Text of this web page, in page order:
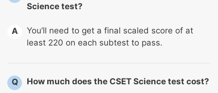
Science test?
A
You’ll need to get a final scaled score of at
least 220 on each subtest to pass.
Q How much does the CSET Science test cost?